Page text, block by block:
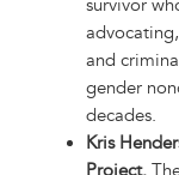
survivor
and
gender
decades.
Kris
Project.